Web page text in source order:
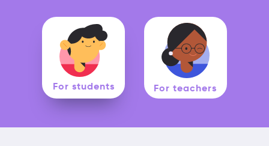
For students For teachers